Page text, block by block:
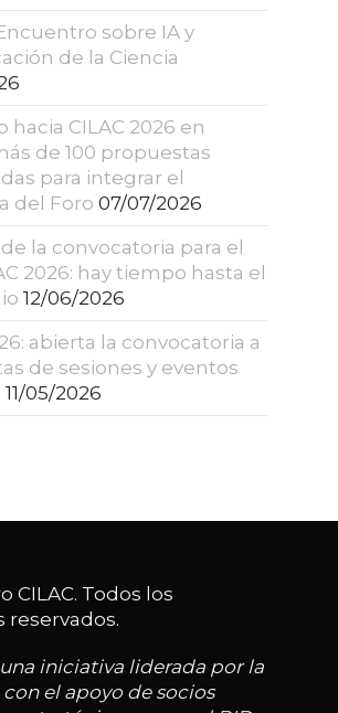
sobre IA y
de la Ciencia
hacia CILAC 2026 en
de 100 propuestas
para integrar el
del Foro 07/07/2026
la convocatoria para el
2026: hay tiempo hasta el
12/06/2026
abierta la convocatoria a
de sesiones y eventos
11/05/2026
CILAC. Todos los
reservados.
una iniciativa liderada por la
con el apoyo de socios